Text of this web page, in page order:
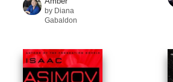
by Diana
Gabaldon